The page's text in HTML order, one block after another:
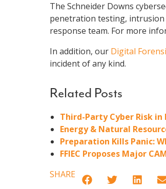
The Schneider Downs
penetration testing, intrusion
response team. For more
In addition, our Digital
incident of any kind.
Related Posts
Third-Party Cyber Risk
Energy & Natural
Preparation Kills Panic:
FFIEC Proposes Major
SHARE